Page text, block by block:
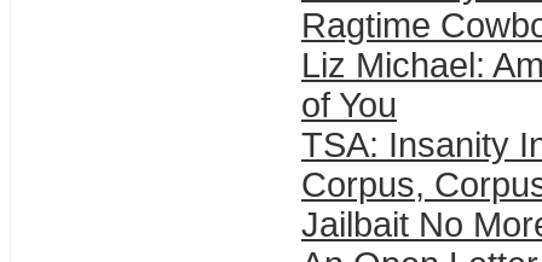
Ragtime
Liz Michael:
of You
TSA: Insanity
Corpus,
Jailbait No